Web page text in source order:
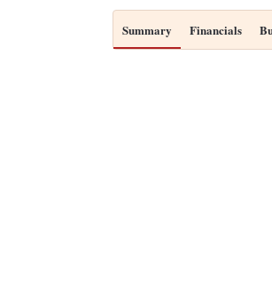
Summary Financials